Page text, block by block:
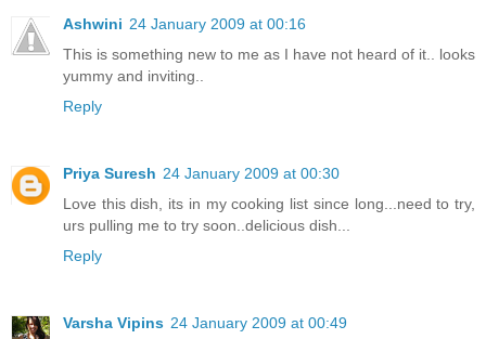
Ashwini 24 January 2009 at 00:16
This is something new to me as I have not heard of it.. looks
yummy and inviting..
Reply
Priya Suresh 24 January 2009 at 00:30
Love this dish, its in my cooking list since long...need to try,
urs pulling me to try soon..delicious dish...
Reply
Varsha Vipins 24 January 2009 at 00:49